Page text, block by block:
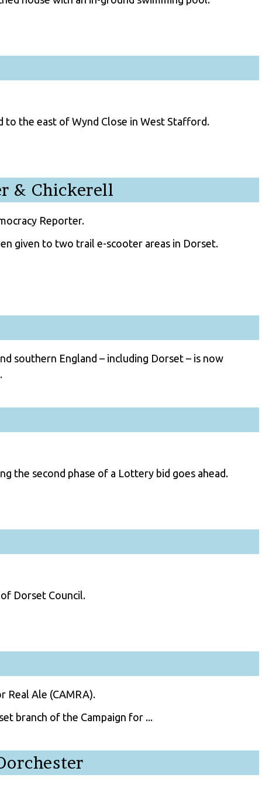
to the east of Wynd Close in West Stafford.
& Chickerell
Reporter.
given to two trail e-scooter areas in Dorset.
southern England – including Dorset – is now
the second phase of a Lottery bid goes ahead.
Dorset Council.
Real Ale (CAMRA).
branch of the Campaign for ...